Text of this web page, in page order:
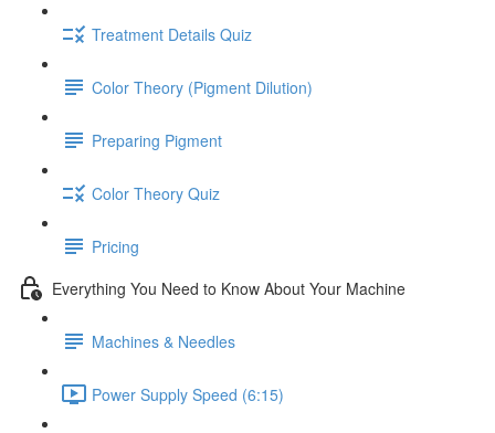
Treatment Details Quiz
Color Theory (Pigment Dilution)
Preparing Pigment
Color Theory Quiz
Pricing
Everything You Need to Know About Your Machine
Machines & Needles
Power Supply Speed (6:15)